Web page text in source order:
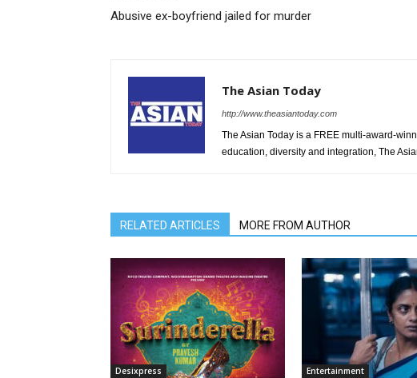
Abusive ex-boyfriend jailed for murder
The Asian Today
http://www.theasiantoday.com
The Asian Today is a FREE multi-award-
education, diversity and integration, The
RELATED ARTICLES MORE FROM AUTHOR
Desixpress Entertainment